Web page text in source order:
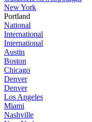
New York
Portland
National
International
International
Austin
Boston
Chicago
Denver
Denver
Los Angeles
Miami
Nashville